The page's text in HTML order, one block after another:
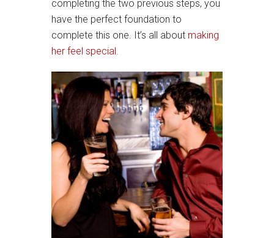
completing the two previous steps, you
have the perfect foundation to
complete this one. It’s all about making
her feel special.